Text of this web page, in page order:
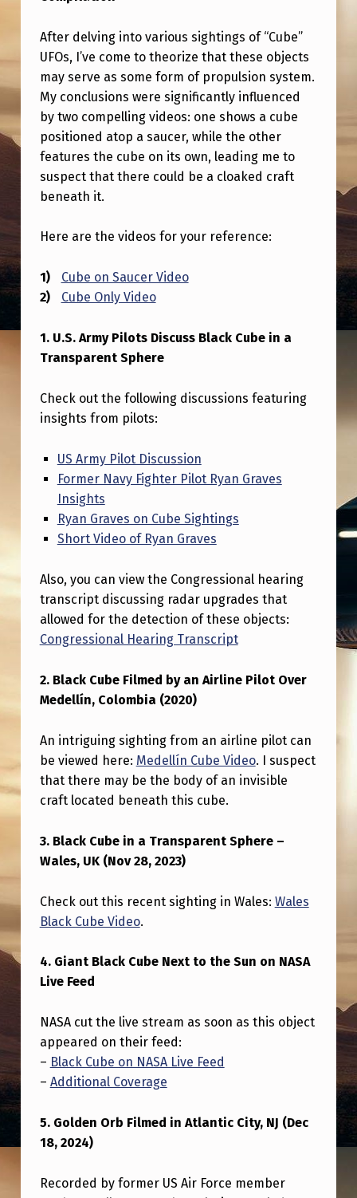
C
U
B
E
”
A
S
P
O
P
U
S
I
O
N
Y
T
E
M
–
C
O
M
P
L
A
T
O
After delving into various sightings of “Cube”
UFOs, I’ve come to theorize that these objects
may serve as some form of propulsion system.
My conclusions were significantly influenced
by two compelling videos: one shows a cube
positioned atop a saucer, while the other
features the cube on its own, leading me to
suspect that there could be a cloaked craft
beneath it.
Here are the videos for your reference:
Cube on Saucer Video
Cube Only Video
1. U.S. Army Pilots Discuss Black Cube in a
Transparent Sphere
Check out the following discussions featuring
insights from pilots:
US Army Pilot Discussion
Former Navy Fighter Pilot Ryan Graves
Insights
Ryan Graves on Cube Sightings
Short Video of Ryan Graves
Also, you can view the Congressional hearing
transcript discussing radar upgrades that
allowed for the detection of these objects:
Congressional Hearing Transcript
2. Black Cube Filmed by an Airline Pilot Over
Medellín, Colombia (2020)
An intriguing sighting from an airline pilot can
be viewed here: Medellín Cube Video. I suspect
that there may be the body of an invisible
craft located beneath this cube.
3. Black Cube in a Transparent Sphere –
Wales, UK (Nov 28, 2023)
Check out this recent sighting in Wales: Wales
Black Cube Video.
4. Giant Black Cube Next to the Sun on NASA
Live Feed
NASA cut the live stream as soon as this object
appeared on their feed:
– Black Cube on NASA Live Feed
– Additional Coverage
5. Golden Orb Filmed in Atlantic City, NJ (Dec
18, 2024)
Recorded by former US Air Force member